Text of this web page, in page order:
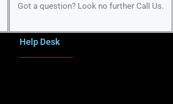
Got a question? Look no further Call Us.
Help Desk